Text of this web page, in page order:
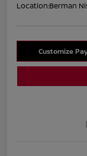
Location:Berman
Customize